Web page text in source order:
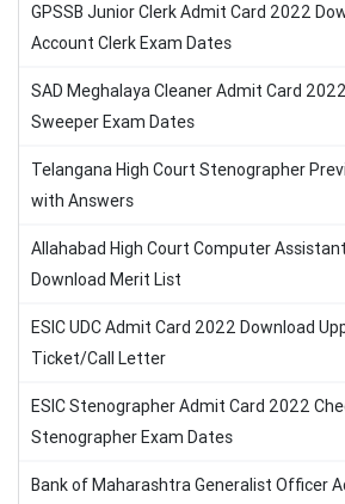
GPSSB Junior Clerk Admit Card 2022
Account Clerk Exam Dates
SAD Meghalaya Cleaner Admit Card
Sweeper Exam Dates
Telangana High Court Stenographer
with Answers
Allahabad High Court Computer
Download Merit List
ESIC UDC Admit Card 2022 Download
Ticket/Call Letter
ESIC Stenographer Admit Card 2022
Stenographer Exam Dates
Bank of Maharashtra Generalist Officer